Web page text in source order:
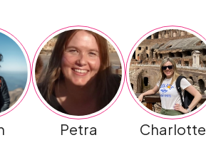
Petra Charlotte